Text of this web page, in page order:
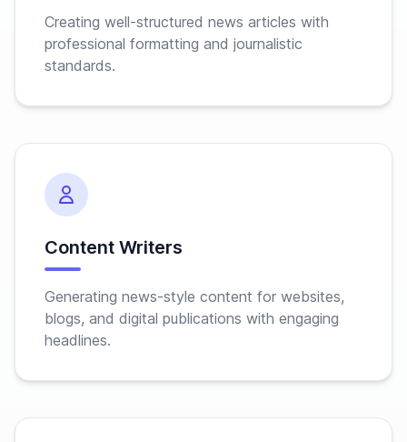
Creating well-structured news articles with
professional formatting and journalistic
standards.
Content Writers
Generating news-style content for websites,
blogs, and digital publications with engaging
headlines.